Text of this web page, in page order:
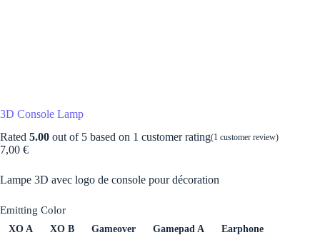
3D Console Lamp
Rated 5.00 out of 5 based on 1 customer rating(1 customer review)
7,00 €
Lampe 3D avec logo de console pour décoration
Emitting Color
XO A XO B Gameover Gamepad A Earphone